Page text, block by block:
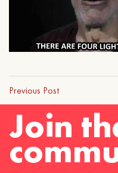
Previous Post
Join